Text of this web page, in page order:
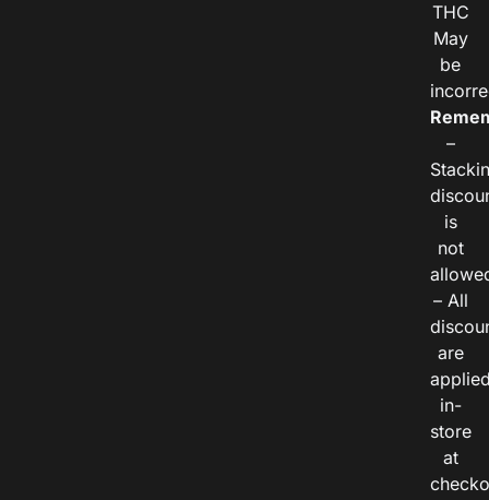
THC
May
be
–
is
not
– All
are
in-
store
at